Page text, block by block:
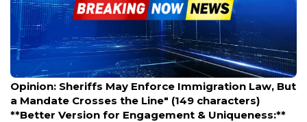
Mar 27, 2025
Opinion: Sheriffs May Enforce Immigration Law, But
a Mandate Crosses the Line" (149 characters)
**Better Version for Engagement & Uniqueness:**